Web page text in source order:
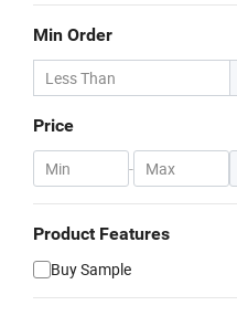
Min Order
Price
-
Product Features
Buy Sample